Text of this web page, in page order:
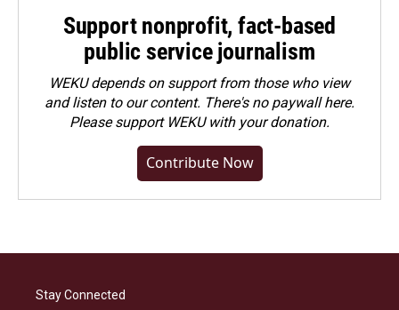
Support nonprofit, fact-based
public service journalism
WEKU depends on support from those who view
and listen to our content. There's no paywall here.
Pleasesupport WEKU with your donation.
Contribute Now
Stay Connected